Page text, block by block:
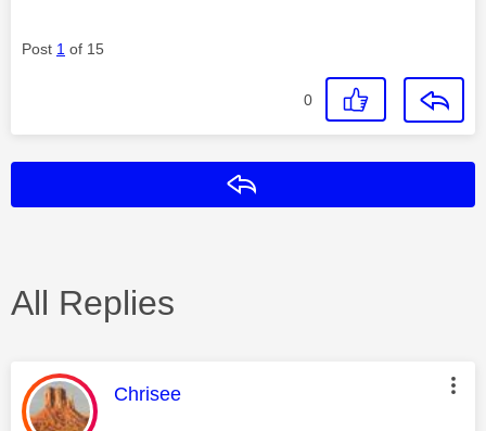
Post 1 of 15
0
All Replies
This message was authored by:
Chrisee